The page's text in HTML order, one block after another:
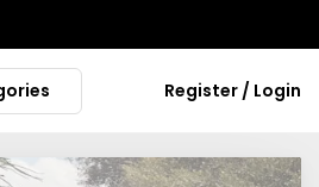
Register / Login